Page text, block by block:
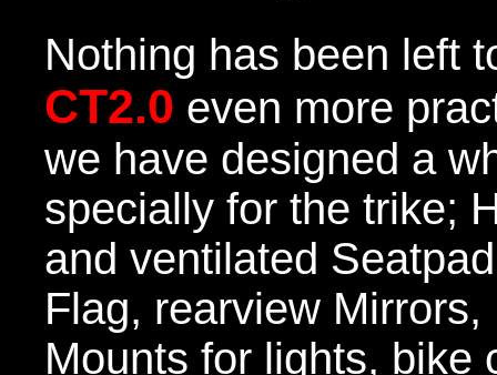
Nothing has been left
CT2.0 even more
we have designed a
specially for the trike;
and ventilated
Flag, rearview
Mounts for lights, bike